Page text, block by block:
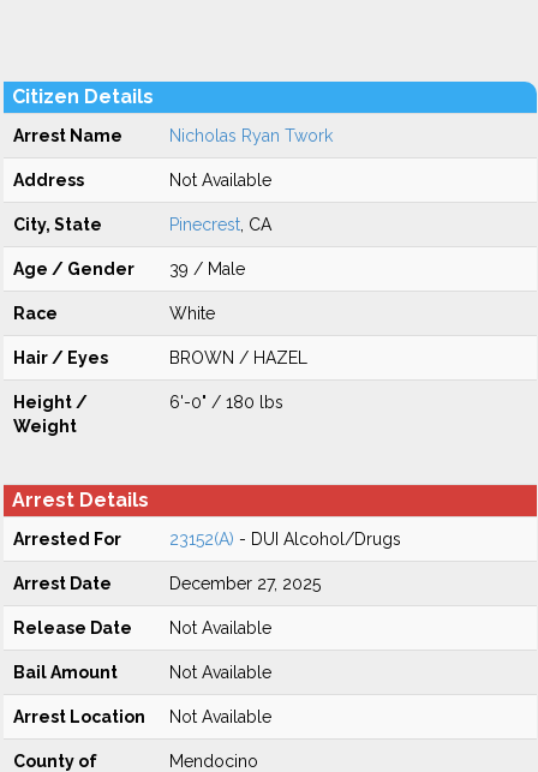
Citizen Details
Arrest Name Nicholas Ryan Twork
Address Not Available
City, State Pinecrest , CA
Age / Gender 39 / Male
Race White
Hair / Eyes BROWN / HAZEL
Height /
Weight
6'-0" / 180 lbs
Arrest Details
Arrested For 23152(A) - DUI Alcohol/Drugs
Arrest Date December 27, 2025
Release Date Not Available
Bail Amount Not Available
Arrest Location Not Available
County of
Mendocino